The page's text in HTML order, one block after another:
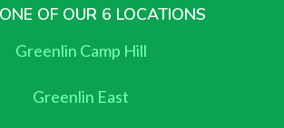
OF OUR 6 LOCATIONS
Greenlin Camp Hill
Greenlin East